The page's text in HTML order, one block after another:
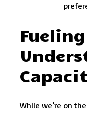
While we’re on